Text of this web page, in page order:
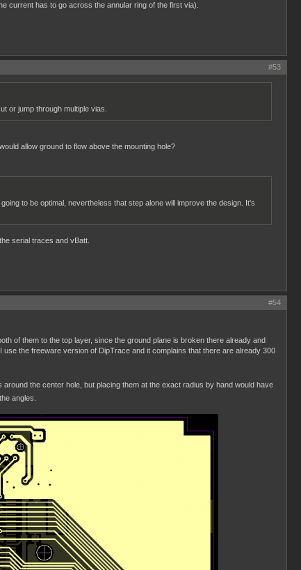
current has to go across the annular ring of the first via).
#53
or jump through multiple vias.
allow ground to flow above the mounting hole?
to be optimal, nevertheless that step alone will improve the design. It's
serial traces and vBatt.
#54
of them to the top layer, since the ground plane is broken there already and
the freeware version of DipTrace and it complains that there are already 300
the center hole, but placing them at the exact radius by hand would have
angles.